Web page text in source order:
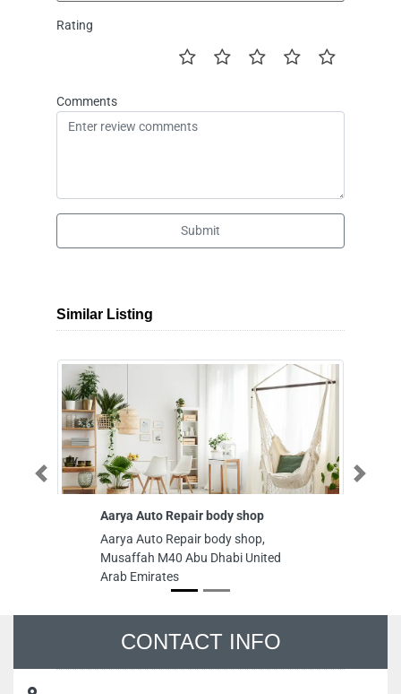
Rating
Comments
Submit
Similar Listing
Aarya Auto Repair body shop
Aarya Auto Repair body shop,
Musaffah M40 Abu Dhabi United
Arab Emirates
Previous Next
CONTACT INFO